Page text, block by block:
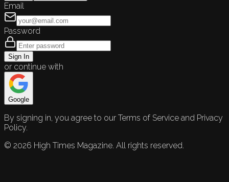
Email
Password
Sign In
or continue with
Google
By signing in, you agree to our Terms of Service and Privacy
Policy.
© 2026 High Times Magazine. All rights reserved.